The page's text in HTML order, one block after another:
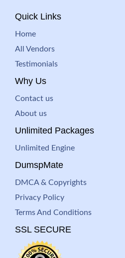
Quick Links
Home
All Vendors
Testimonials
Why Us
Contact us
About us
Unlimited Packages
Unlimited Engine
DumspMate
DMCA & Copyrights
Privacy Policy
Terms And Conditions
SSL SECURE